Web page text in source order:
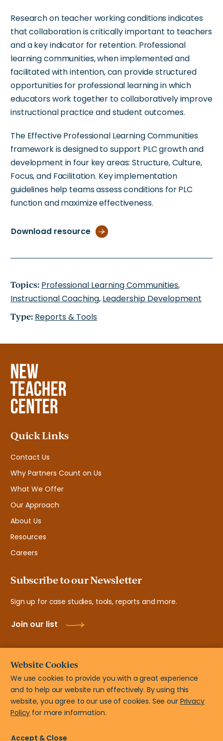
Research on teacher working conditions indicates
that collaboration is critically important to teachers
and a key indicator for retention. Professional
learning communities, when implemented and
facilitated with intention, can provide structured
opportunities for professional learning in which
educators work together to collaboratively improve
instructional practice and student outcomes.
The Effective Professional Learning Communities
framework is designed to support PLC growth and
development in four key areas: Structure, Culture,
Focus, and Facilitation. Key implementation
guidelines help teams assess conditions for PLC
function and maximize effectiveness.
Download resource
Topics: Professional Learning Communities,
Instructional Coaching, Leadership Development
Type: Reports & Tools
Quick Links
Contact Us
Why Partners Count on Us
What We Offer
Our Approach
About Us
Resources
Careers
Subscribe to our Newsletter
Sign up for case studies, tools, reports and more.
Join our list
© New Teacher Center, 2108 N ST # 7103 Sacramento, CA
95816
Website Cookies
We use cookies to provide you with a great experience
and to help our website run effectively. By using this
website, you agree to our use of cookies. See our Privacy
Policy for more information.
Accept & Close